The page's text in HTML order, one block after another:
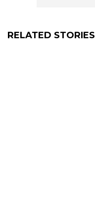
RELATED STORIES